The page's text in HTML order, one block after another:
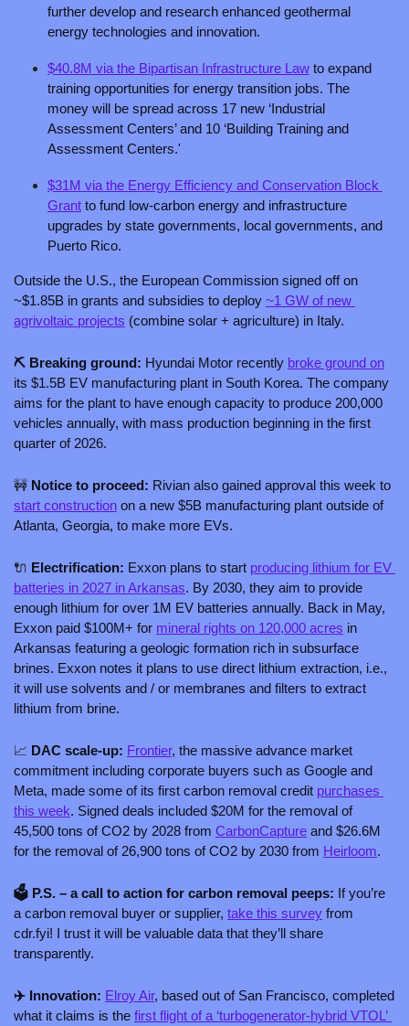
further develop and research enhanced geothermal
energy technologies and innovation.
$40.8M via the Bipartisan Infrastructure Law to expand
training opportunities for energy transition jobs. The
money will be spread across 17 new ‘Industrial
Assessment Centers’ and 10 ‘Building Training and
Assessment Centers.'
$31M via the Energy Efficiency and Conservation Block
Grant to fund low-carbon energy and infrastructure
upgrades by state governments, local governments, and
Puerto Rico.
Outside the U.S., the European Commission signed off on
~$1.85B in grants and subsidies to deploy ~1 GW of new
agrivoltaic projects (combine solar + agriculture) in Italy.
⛏️ Breaking ground: Hyundai Motor recently broke ground on
its $1.5B EV manufacturing plant in South Korea. The company
aims for the plant to have enough capacity to produce 200,000
vehicles annually, with mass production beginning in the first
quarter of 2026.
🚧 Notice to proceed:
start construction on a new $5B manufacturing plant outside of
Atlanta, Georgia, to make more EVs.
🔌 Electrification: Exxon plans to start producing lithium for EV
batteries in 2027 in Arkansas. By 2030, they aim to provide
enough lithium for over 1M EV batteries annually. Back in May,
Exxon paid $100M+ for mineral rights on 120,000 acres in
Arkansas featuring a geologic formation rich in subsurface
brines. Exxon notes it plans to use direct lithium extraction, i.e.,
it will use solvents and / or membranes and filters to extract
lithium from brine.
📈 DAC scale-up: Frontier, the massive advance market
commitment including corporate buyers such as Google and
Meta, made some of its first carbon removal credit purchases
this week. Signed deals included $20M for the removal of
45,500 tons of CO2 by 2028 from CarbonCapture and $26.6M
for the removal of 26,900 tons of CO2 by 2030 from Heirloom.
🗳️ P.S. – a call to action for carbon removal peeps: If you’re
a carbon removal buyer or supplier, take this survey from
cdr.fyi! I trust it will be valuable data that they’ll share
transparently.
✈️ Innovation: Elroy Air, based out of San Francisco, completed
what it claims is the first flight of a ‘turbogenerator-hybrid VTOL’